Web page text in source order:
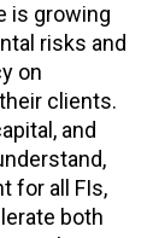
is growing
risks and
on
clients.
and
for all FIs,
both